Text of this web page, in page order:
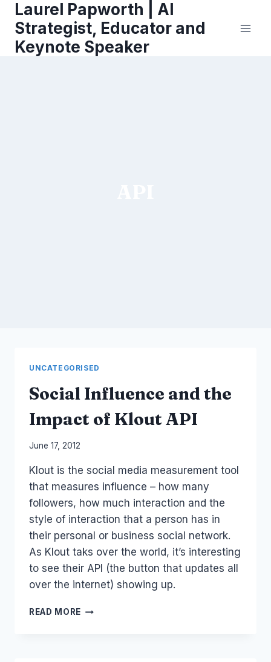
content
Laurel Papworth | AI
Strategist, Educator and
Keynote Speaker
UNCATEGORISED
Social Influence and the
Impact of Klout API
By
Papworth
June 17, 2012
Klout is the social media measurement tool
that measures influence – how many
followers, how much interaction and the
style of interaction that a person has in
their personal or business social network.
As Klout taks over the world, it’s interesting
to see their API (the button that updates all
over the internet) showing up.
READ MORE SOCIAL